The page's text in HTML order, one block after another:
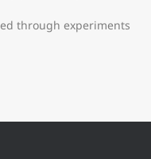
through experiments